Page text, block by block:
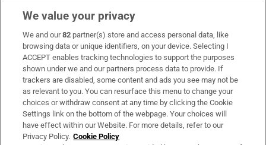
Subscribe
Support
About Us
Irish Times Products & Services
We value your privacy
We and our82 partner(s) store and access personal data, like
browsing data or unique identifiers, on your device. Selecting I
ACCEPT enables tracking technologies to support the purposes
shown under we and our partners process data to provide. If
trackers are disabled, some content and ads you see may not be
as relevant to you. You can resurface this menu to change your
choices or withdraw consent at any time by clicking the Cookie
Settings link on the bottom of the webpage. Your choices will
have effect within our Website. For more details, refer to our
Privacy Policy. Cookie Policy